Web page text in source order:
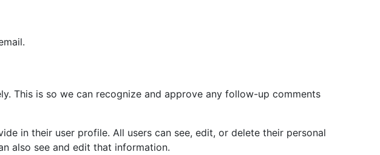
This is so we can recognize and approve any follow-up comments
in their user profile. All users can see, edit, or delete their personal
also see and edit that information.